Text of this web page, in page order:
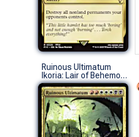
Ruinous Ultimatum
Ikoria: Lair of Behemoths (R)